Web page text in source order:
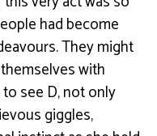
had become
They might
with
see D, not only
giggles,